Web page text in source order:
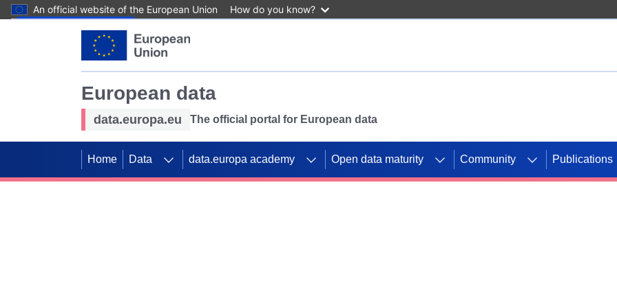
An official website of the European Union How do you know?
European data
data.europa.eu The official portal for European data
Home Data data.europa academy Open data maturity Community Publications